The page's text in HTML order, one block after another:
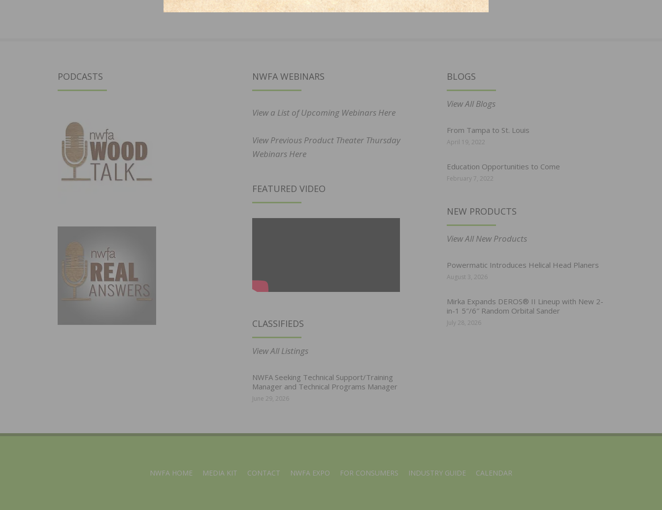
PODCASTS NWFA WEBINARS
View a List of Upcoming Webinars Here
View Previous Product Theater Thursday
Webinars Here
FEATURED VIDEO
CLASSIFIEDS
View All Listings
NWFA Seeking Technical Support/Training
Manager and Technical Programs Manager
June 29, 2026
BLOGS
View All Blogs
From Tampa to St. Louis
April 19, 2022
Education Opportunities to Come
February 7, 2022
NEW PRODUCTS
View All New Products
Powermatic Introduces Helical Head Planers
August 3, 2026
Mirka Expands DEROS® II Lineup with New 2-
in-1 5″/6″ Random Orbital Sander
July 28, 2026
NWFA HOME MEDIA KIT CONTACT NWFA EXPO FOR CONSUMERS INDUSTRY GUIDE CALENDAR